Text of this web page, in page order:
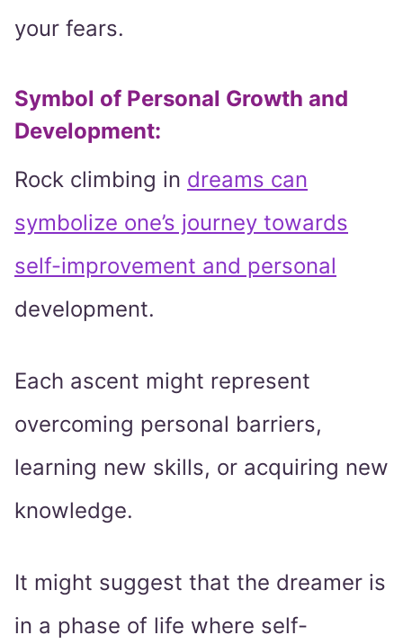
your fears.
Symbol of Personal Growth and
Development:
Rock climbing in dreams can
symbolize one’s journey towards
self-improvement and personal
development.
Each ascent might represent
overcoming personal barriers,
learning new skills, or acquiring new
knowledge.
It might suggest that the dreamer is
in a phase of life where self-